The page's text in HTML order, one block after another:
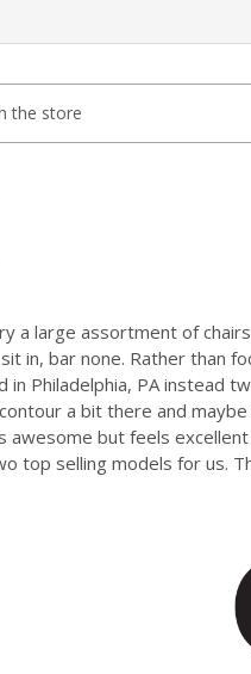
a large assortment of
in, bar none. Rather than
Philadelphia, PA instead
a bit there and
awesome but feels
top selling models for us.